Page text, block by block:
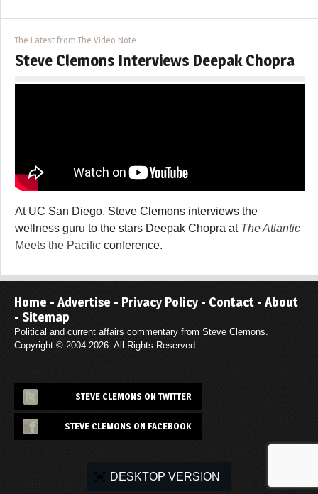
The Latest from The Video Note
Steve Clemons Interviews Deepak Chopra
At UC San Diego, Steve Clemons interviews the
wellness guru to the stars Deepak Chopra at The Atlantic
Meets the Pacific conference.
Home - Advertise - Privacy Policy - Contact - About
- Sitemap
Political and current affairs commentary from Steve Clemons.
Copyright © 2004-2026. All Rights Reserved.
STEVE CLEMONS ON TWITTER
STEVE CLEMONS ON FACEBOOK
DESKTOP VERSION